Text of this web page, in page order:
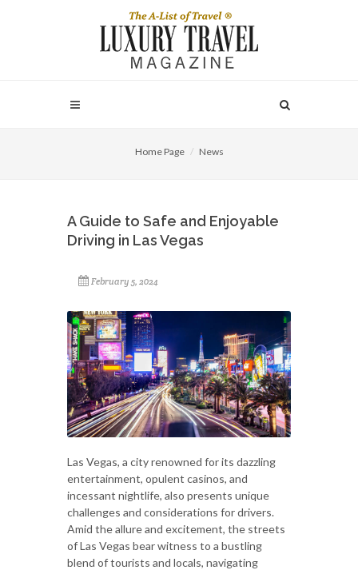
Home Page News
A Guide to Safe and Enjoyable
Driving in Las Vegas
February 5, 2024
Las Vegas, a city renowned for its dazzling
entertainment, opulent casinos, and
incessant nightlife, also presents unique
challenges and considerations for drivers.
Amid the allure and excitement, the streets
of Las Vegas bear witness to a bustling
blend of tourists and locals, navigating